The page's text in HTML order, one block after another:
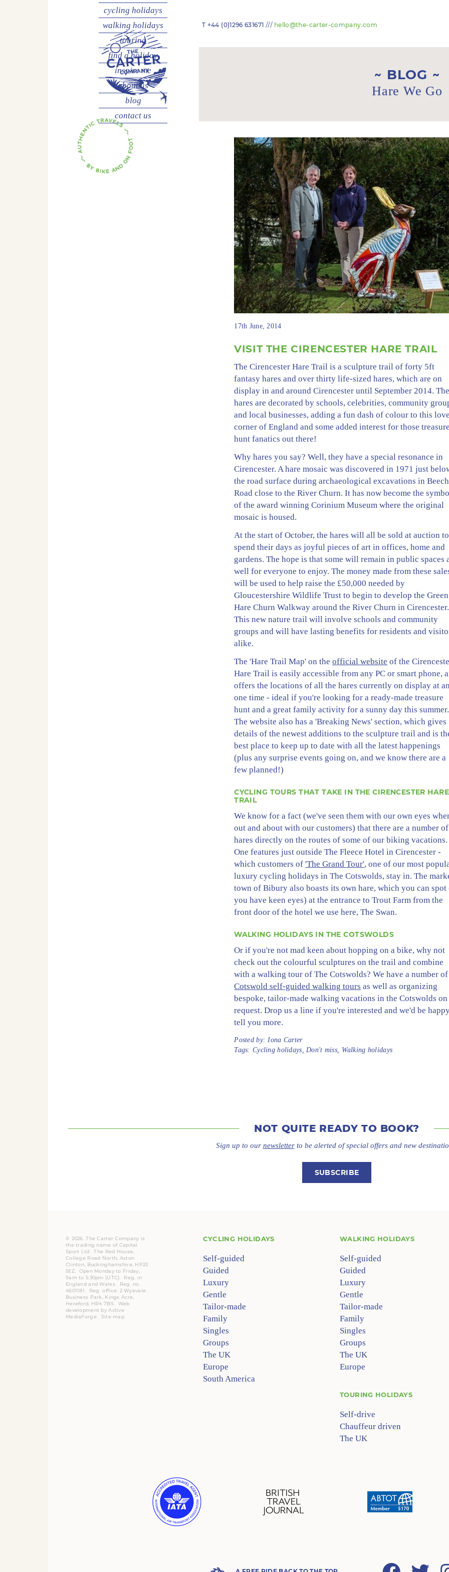
cycling holidays
walking holidays
touring
find a holiday
inspire me
about us
blog
contact us
T +44 (0)1296 631671 /// hello@the-carter-company.com
BLOG
Hare We Go
17th June, 2014
VISIT THE CIRENCESTER HARE TRAIL
The Cirencester Hare Trail is a sculpture trail of forty 5ft
fantasy hares and over thirty life-sized hares, which are on
display in and around Cirencester until September 2014.
hares are decorated by schools, celebrities, community
and local businesses, adding a fun dash of colour to this
corner of England and some added interest for those
hunt fanatics out there!
Why hares you say? Well, they have a special resonance in
Cirencester. A hare mosaic was discovered in 1971 just
the road surface during archaeological excavations in
Road close to the River Churn. It has now become the
of the award winning Corinium Museum where the original
mosaic is housed.
At the start of October, the hares will all be sold at auction to
spend their days as joyful pieces of art in offices, home and
gardens. The hope is that some will remain in public spaces
well for everyone to enjoy. The money made from these
will be used to help raise the £50,000 needed by
Gloucestershire Wildlife Trust to begin to develop the Green
Hare Churn Walkway around the River Churn in Cirencester.
This new nature trail will involve schools and community
groups and will have lasting benefits for residents and
alike.
The 'Hare Trail Map' on theofficial website of the
Hare Trail is easily accessible from any PC or smart phone,
offers the locations of all the hares currently on display at
one time - ideal if you're looking for a ready-made treasure
hunt and a great family activity for a sunny day this summer.
The website also has a 'Breaking News' section, which gives
details of the newest additions to the sculpture trail and is
best place to keep up to date with all the latest happenings
(plus any surprise events going on, and we know there are a
few planned!)
CYCLING TOURS THAT TAKE IN THE CIRENCESTER HARE
TRAIL
We know for a fact (we've seen them with our own eyes
out and about with our customers) that there are a number of
hares directly on the routes of some of our biking vacations.
One features just outside The Fleece Hotel in Cirencester -
which customers of'The Grand Tour', one of our most
luxury cycling holidays in The Cotswolds, stay in. The
town of Bibury also boasts its own hare, which you can
you have keen eyes) at the entrance to Trout Farm from the
front door of the hotel we use here, The Swan.
WALKING HOLIDAYS IN THE COTSWOLDS
Or if you're not mad keen about hopping on a bike, why not
check out the colourful sculptures on the trail and combine
with a walking tour of The Cotswolds? We have a number of
Cotswold self-guided walking tours as well as organizing
bespoke, tailor-made walking vacations in the Cotswolds on
request. Drop us a line if you're interested and we'd be
tell you more.
Posted by:Iona Carter
Tags: Cycling holidays,Don't miss, Walking holidays
NOT QUITE READY TO BOOK?
Sign up to our newsletterto be alerted of special offers and new
SUBSCRIBE
CYCLING HOLIDAYS
Self-guided
Guided
Luxury
Gentle
Tailor-made
Family
Singles
Groups
The UK
Europe
South America
WALKING HOLIDAYS
Self-guided
Guided
Luxury
Gentle
Tailor-made
Family
Singles
Groups
The UK
Europe
TOURING HOLIDAYS
Self-drive
Chauffeur driven
The UK
© 2026. The Carter Company is
the trading name of Capital
Sport Ltd. The Red House,
College Road North, Aston
Clinton, Buckinghamshire, HP22
5EZ. Open Monday to Friday,
9am to 5:30pm (UTC).
Reg. in
England and Wales. Reg. no.
4601181.
Reg. office: 2 Wyevale
Business Park, Kings Acre,
Hereford, HR4 7BS. Web
development byActive
MediaForge. Site map.
Facebook Twitter